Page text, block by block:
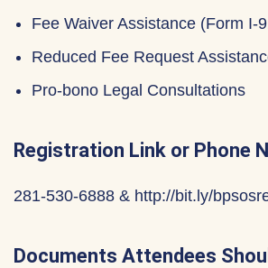
Fee Waiver Assistance (Form I-
Reduced Fee Request
Pro-bono Legal Consultations
Registration Link or Phone
281-530-6888 & http://bit.ly/
Documents Attendees